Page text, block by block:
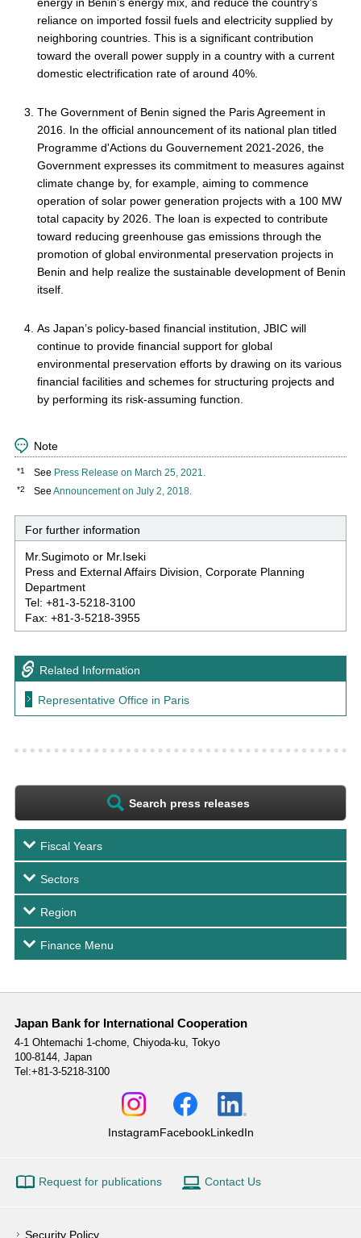
reliance on imported fossil fuels and electricity supplied by
neighboring countries. This is a significant contribution
toward the overall power supply in a country with a current
domestic electrification rate of around 40%.
The Government of Benin signed the Paris Agreement in
2016. In the official announcement of its national plan titled
Programme d'Actions du Gouvernement 2021-2026, the
Government expresses its commitment to measures against
climate change by, for example, aiming to commence
operation of solar power generation projects with a 100 MW
total capacity by 2026. The loan is expected to contribute
toward reducing greenhouse gas emissions through the
promotion of global environmental preservation projects in
Benin and help realize the sustainable development of Benin
itself.
As Japan’s policy-based financial institution, JBIC will
continue to provide financial support for global
environmental preservation efforts by drawing on its various
financial facilities and schemes for structuring projects and
by performing its risk-assuming function.
Note
*1 See Press Release on March 25, 2021.
*2 See Announcement on July 2, 2018.
For further information
Mr.Sugimoto or Mr.Iseki
Press and External Affairs Division, Corporate Planning
Department
Tel: +81-3-5218-3100
Fax: +81-3-5218-3955
Related Information
Representative Office in Paris
Search press releases
Fiscal Years
Sectors
Region
Finance Menu
Japan Bank for International Cooperation
4-1 Ohtemachi 1-chome, Chiyoda-ku, Tokyo
100-8144, Japan
Tel:+81-3-5218-3100
InstagramFacebookLinkedIn
Request for publications Contact Us
Security Policy